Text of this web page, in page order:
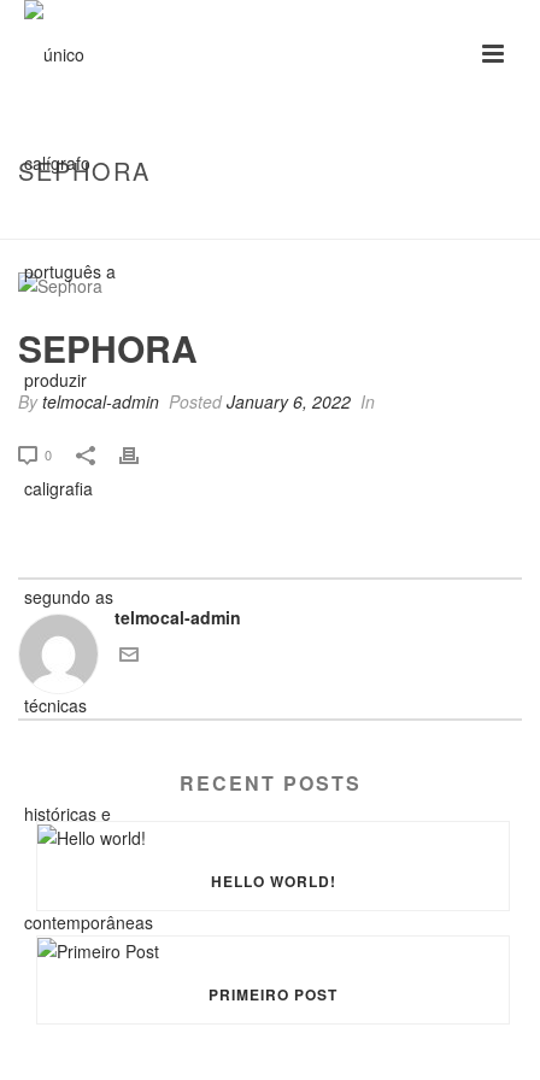
SEPHORA
SEPHORA
Bytelmocal-admin PostedJanuary 6, 2022 In
0
telmocal-admin
RECENT POSTS
HELLO WORLD!
PRIMEIRO POST